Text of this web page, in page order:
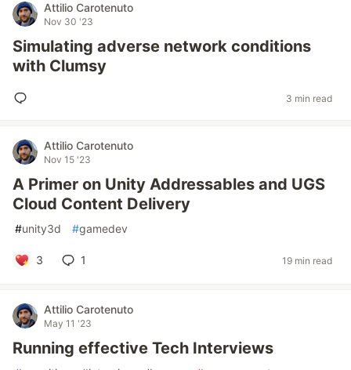
Attilio Carotenuto
Nov 30 '23
Simulating adverse network conditions
with Clumsy
3 min read
Attilio Carotenuto
Nov 15 '23
A Primer on Unity Addressables and UGS
Cloud Content Delivery
#unity3d #gamedev
3 1 19 min read
Attilio Carotenuto
May 11 '23
Running effective Tech Interviews